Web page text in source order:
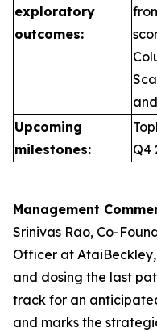
exploratory
outcomes:
Upcoming
milestones:
Q4
Management
Srinivas Rao, Co-
Officer at
and dosing the last
track for an
and marks the